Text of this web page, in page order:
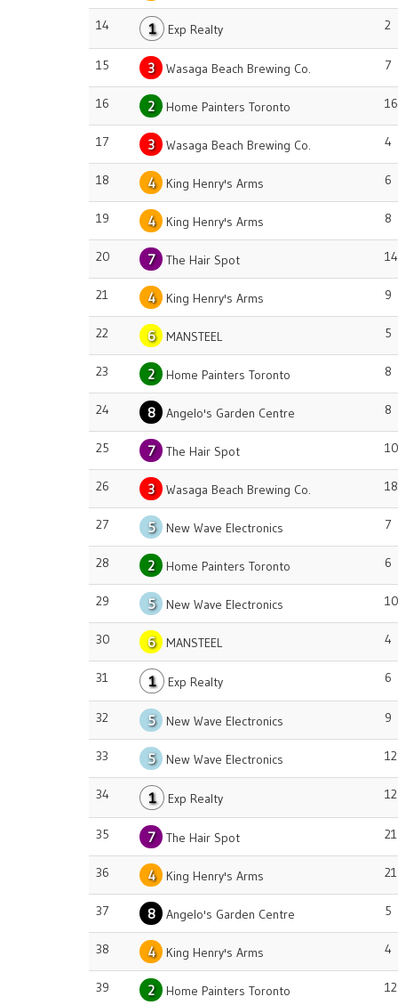
14 1 Exp Realty 2
15 3 Wasaga Beach Brewing Co. 7
16 2 Home Painters Toronto 16
17 3 Wasaga Beach Brewing Co. 4
18 4 King Henry's Arms 6
19 4 King Henry's Arms 8
20 7 The Hair Spot 14
21 4 King Henry's Arms 9
22 6 MANSTEEL 5
23 2 Home Painters Toronto 8
24 8 Angelo's Garden Centre 8
25 7 The Hair Spot 10
26 3 Wasaga Beach Brewing Co. 18
27 5 New Wave Electronics 7
28 2 Home Painters Toronto 6
29 5 New Wave Electronics 10
30 6 MANSTEEL 4
31 1 Exp Realty 6
32 5 New Wave Electronics 9
33 5 New Wave Electronics 12
34 1 Exp Realty 12
35 7 The Hair Spot 21
36 4 King Henry's Arms 21
37 8 Angelo's Garden Centre 5
38 4 King Henry's Arms 4
39 2 Home Painters Toronto 12